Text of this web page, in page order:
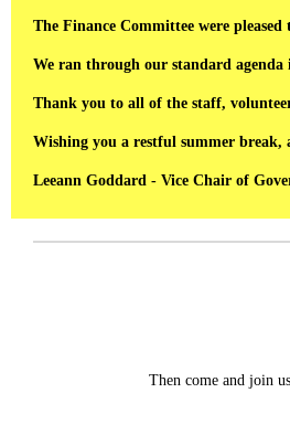
The Finance Committee were
We ran through our standard
Thank you to all of the staff,
Wishing you a restful summer break,
Leeann Goddard - Vice Chair of
Then come and join